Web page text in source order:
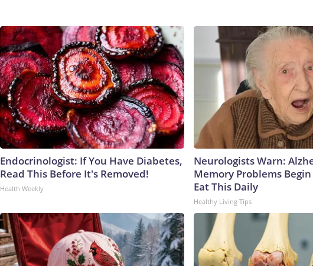
Endocrinologist: If You Have Diabetes,
Read This Before It's Removed!
Health Weekly
Neurologists Warn:
Memory Problems
Eat This Daily
Healthy Living Tips